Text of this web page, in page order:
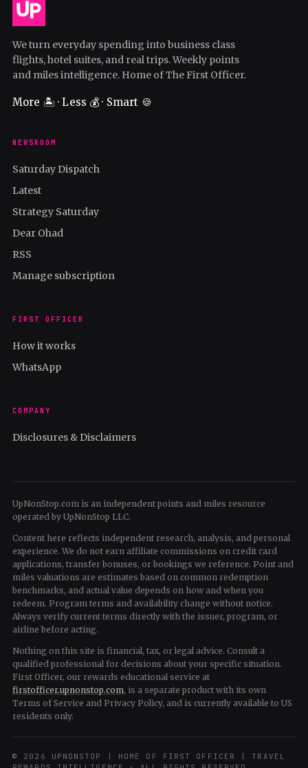
We turn everyday spending into business class
flights, hotel suites, and real trips. Weekly points
and miles intelligence. Home of The First Officer.
More 🏝️ · Less 💰 · Smart 🍪
NEWSROOM
Saturday Dispatch
Latest
Strategy Saturday
Dear Ohad
RSS
Manage subscription
FIRST OFFICER
How it works
WhatsApp
COMPANY
Disclosures & Disclaimers
UpNonStop.com is an independent points and miles resource
operated by UpNonStop LLC.
Content here reflects independent research, analysis, and personal
experience. We do not earn affiliate commissions on credit card
applications, transfer bonuses, or bookings we reference. Point and
miles valuations are estimates based on common redemption
benchmarks, and actual value depends on how and when you
redeem. Program terms and availability change without notice.
Always verify current terms directly with the issuer, program, or
airline before acting.
Nothing on this site is financial, tax, or legal advice. Consult a
qualified professional for decisions about your specific situation.
First Officer, our rewards educational service at
firstofficer.upnonstop.com, is a separate product with its own
Terms of Service and Privacy Policy, and is currently available to US
residents only.
© 2026 UPNONSTOP | HOME OF FIRST OFFICER | TRAVEL